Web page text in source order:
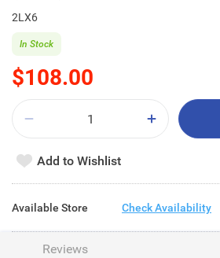
2LX6
$108.00
In Stock
Add to Wishlist
Available Store Check Availability
Reviews